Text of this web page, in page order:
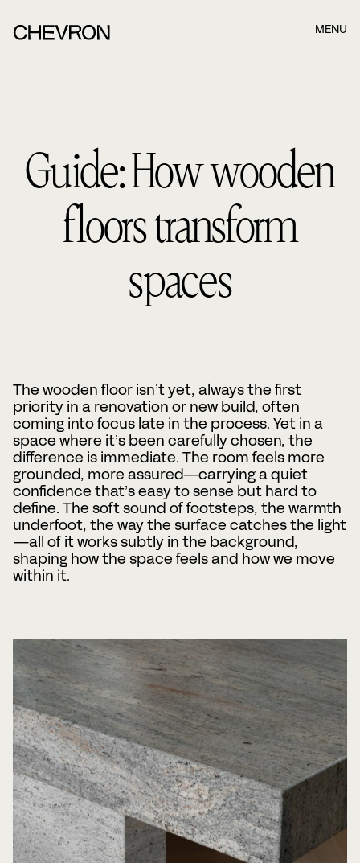
MENU
Guide: How wooden
floors transform
spaces
The wooden floor isn’t yet, always the first
priority in a renovation or new build, often
coming into focus late in the process. Yet in a
space where it’s been carefully chosen, the
difference is immediate. The room feels more
grounded, more assured—carrying a quiet
confidence that’s easy to sense but hard to
define. The soft sound of footsteps, the warmth
underfoot, the way the surface catches the light
—all of it works subtly in the background,
shaping how the space feels and how we move
within it.
Once you have filled out the form below, our consultants
will contact you. Once you have filled out the form below,
our consultants.
Phone
Date
DD
slash
MM
slash
YYYY
Time
Hours
:
Minutes
Where?
BOOK A MEETING